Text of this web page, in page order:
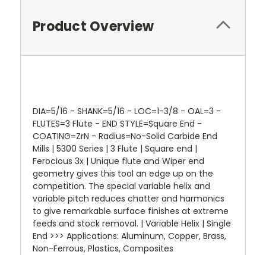
Product Overview
DIA=5/16 - SHANK=5/16 - LOC=1-3/8 - OAL=3 -
FLUTES=3 Flute - END STYLE=Square End -
COATING=ZrN - Radius=No-Solid Carbide End
Mills | 5300 Series | 3 Flute | Square end |
Ferocious 3x | Unique flute and Wiper end
geometry gives this tool an edge up on the
competition. The special variable helix and
variable pitch reduces chatter and harmonics
to give remarkable surface finishes at extreme
feeds and stock removal. | Variable Helix | Single
End >>> Applications: Aluminum, Copper, Brass,
Non-Ferrous, Plastics, Composites